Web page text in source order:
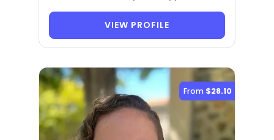
VIEW PROFILE
From $28.10